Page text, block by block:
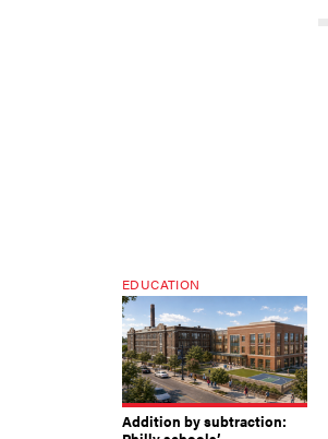
EDUCATION
Addition by subtraction: